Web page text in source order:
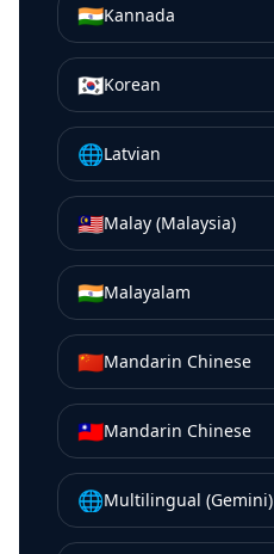
🇮🇳Kannada
🇰🇷Korean
🌐Latvian
🇲🇾Malay (Malaysia)
🇮🇳Malayalam
🇨🇳Mandarin Chinese
🇹🇼Mandarin Chinese
🌐Multilingual (Gemini)